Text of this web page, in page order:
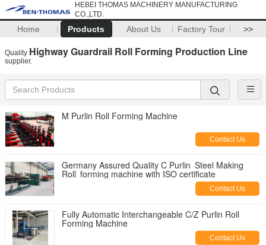
HEBEI THOMAS MACHINERY MANUFACTURING
CO.,LTD.
Home Products About Us Factory Tour >>
Quality Highway Guardrail Roll Forming Production Line
supplier.
M Purlin Roll Forming Machine
Contact Us
Germany Assured Quality C Purlin Steel Making
Roll forming machine with ISO certificate
Contact Us
Fully Automatic Interchangeable C/Z Purlin Roll
Forming Machine
Contact Us